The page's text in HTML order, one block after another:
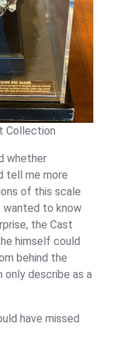
Collection
whether
tell me more
of this scale
wanted to know
the Cast
himself could
behind the
only describe as a
have missed